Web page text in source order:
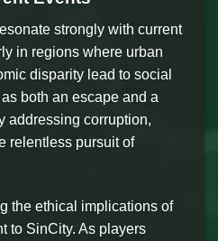
strongly with current
in regions where urban
disparity lead to social
both an escape and a
addressing corruption,
relentless pursuit of
the ethical implications of
to SinCity. As players